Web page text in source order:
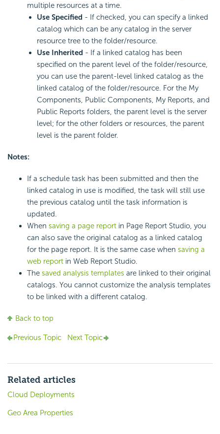
multiple resources at a time.
Use Specified - If checked, you can specify a linked
catalog which can be any catalog in the server
resource tree to the folder/resource.
Use Inherited - If a linked catalog has been
specified on the parent level of the folder/resource,
you can use the parent-level linked catalog as the
linked catalog of the folder/resource. For the My
Components, Public Components, My Reports, and
Public Reports folders, the parent level is the server
level; for the other folders or resources, the parent
level is the parent folder.
Notes:
If a schedule task has been submitted and then the
linked catalog in use is modified, the task will still use
the previous catalog until the task information is
updated.
When saving a page report in Page Report Studio, you
can also save the original catalog as a linked catalog
for the page report. It is the same case when saving a
web report in Web Report Studio.
The saved analysis templates are linked to their original
catalogs. You cannot customize the analysis templates
to be linked with a different catalog.
Back to top
Previous Topic Next Topic
Related articles
Cloud Deployments
Geo Area Properties